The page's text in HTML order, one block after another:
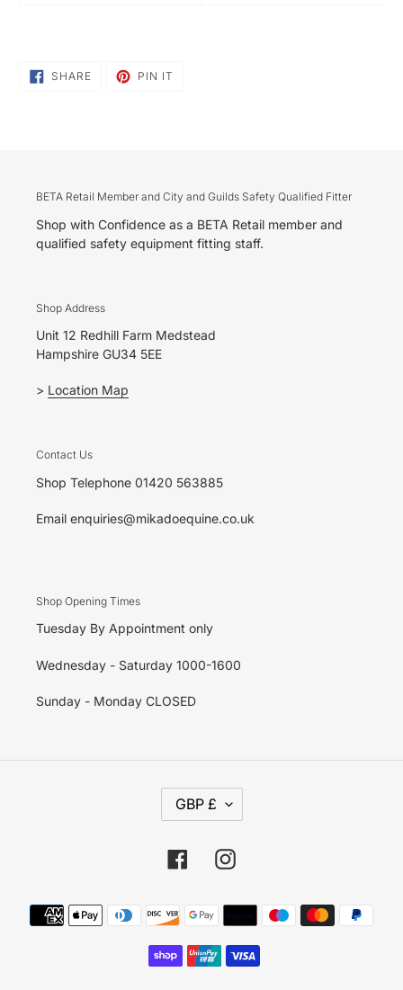
SHARESHARE
ON
PIN IT
BETA Retail Member and City and Guilds Safety Qualified Fitter
Shop with Confidence as a BETA Retail member and
qualified safety equipment fitting staff.
Shop Address
Unit 12 Redhill Farm Medstead
Hampshire GU34 5EE
> Location Map
Contact Us
Shop Telephone 01420 563885
Email enquiries@mikadoequine.co.uk
Shop Opening Times
Tuesday By Appointment only
Wednesday - Saturday 1000-1600
Sunday - Monday CLOSED
C
R
E
N
GBP £
FacebookInstagram
Payment
methods